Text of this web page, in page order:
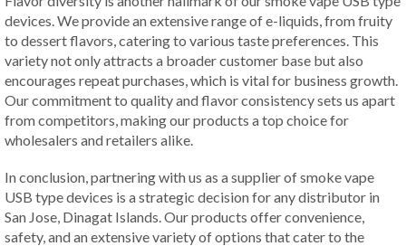
devices. We provide an extensive range of e-liquids, from fruity
to dessert flavors, catering to various taste preferences. This
variety not only attracts a broader customer base but also
encourages repeat purchases, which is vital for business growth.
Our commitment to quality and flavor consistency sets us apart
from competitors, making our products a top choice for
wholesalers and retailers alike.
In conclusion, partnering with us as a supplier of smoke vape
USB type devices is a strategic decision for any distributor in
San Jose, Dinagat Islands. Our products offer convenience,
safety, and an extensive variety of options that cater to the